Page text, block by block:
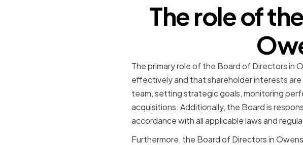
The role of
The primary role of the Board of Directors in
effectively and that shareholder interests
team, setting strategic goals, monitoring
acquisitions. Additionally, the Board is
accordance with all applicable laws and
Furthermore, the Board of Directors in